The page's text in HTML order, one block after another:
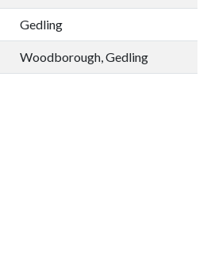
Gedling
Woodborough, Gedling